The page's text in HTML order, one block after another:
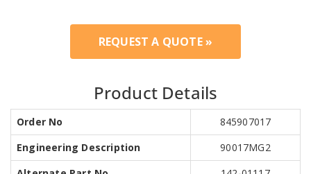
REQUEST A QUOTE »
Product Details
Order No
845907017
Engineering Description
90017MG2